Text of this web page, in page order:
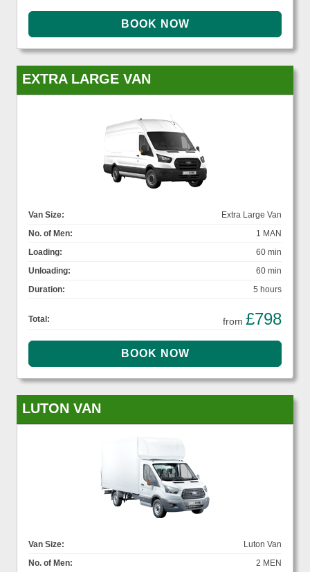
EXTRA LARGE VAN
Van Size:
Extra Large Van
No. of Men:
1 MAN
Loading:
60 min
Unloading:
60 min
Duration:
5 hours
Total: from £798
LUTON VAN
Van Size:
Luton Van
No. of Men:
2 MEN